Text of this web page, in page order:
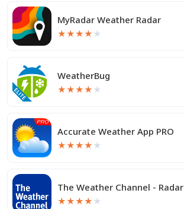
MyRadar Weather Radar
★★★★ ★
WeatherBug
★★★★ ★
Accurate Weather App PRO
★★★★ ★
The Weather Channel - Radar
★★★★ ★